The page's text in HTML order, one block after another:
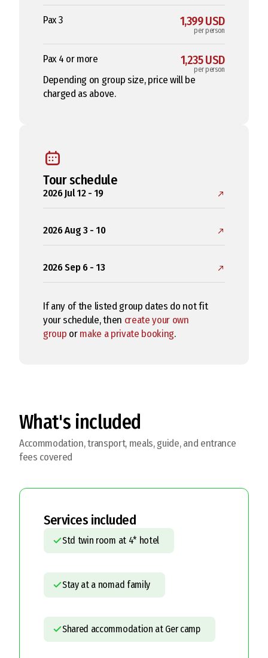
Pax 3 1,399 USD
per person
Pax 4 or more 1,235 USD
per person
Depending on group size, price will be
charged as above.
Tour schedule
2026 Jul 12 - 19
2026 Aug 3 - 10
2026 Sep 6 - 13
If any of the listed group dates do not fit
your schedule, then create your own
group ormake a private booking.
What's included
Accommodation, transport, meals, guide, and entrance
fees covered
Services included
Std twin room at 4* hotel
Stay at a nomad family
Shared accommodation at Ger camp